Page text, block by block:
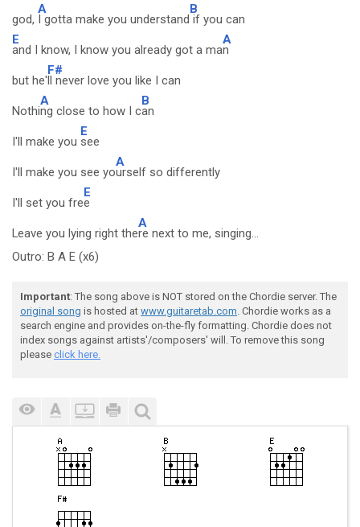
god,
A
I gotta make you understand
B
if you can
E
and I know, I know you already got a ma
A
n
but he'
F#
ll never love you like I can
Nothi
A
ng close to how I c
B
an
I'll make you
E
see
I'll make you see yo
A
urself so differently
I'll set you fre
E
e
Leave you lying right the
A
re next to me, singing...
Outro: B A E (x6)
Important: The song above is NOT stored on the Chordie server. The
original song is hosted at www.guitaretab.com. Chordie works as a
search engine and provides on-the-fly formatting. Chordie does not
index songs against artists'/composers' will. To remove this song
please click here.